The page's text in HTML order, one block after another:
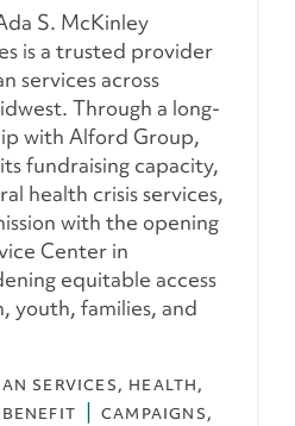
S. McKinley
is a trusted provider
services across
Through a long-
with Alford Group,
fundraising capacity,
health crisis services,
with the opening
Center in
equitable access
youth, families, and
SERVICES
HEALTH
CAMPAIGNS